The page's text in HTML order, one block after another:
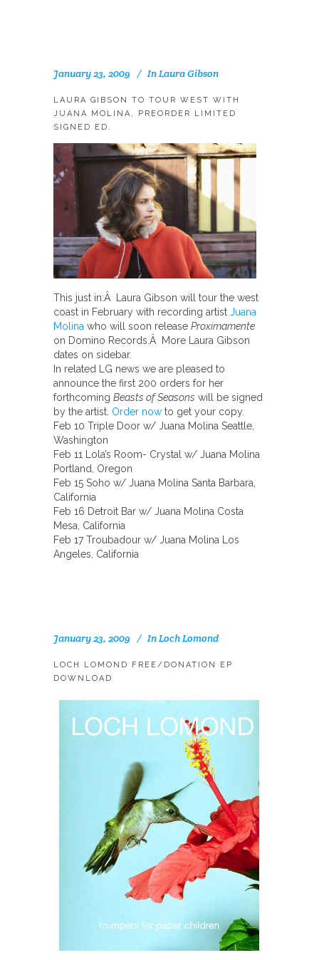
January 23, 2009 InLaura Gibson
LAURA GIBSON TO TOUR WEST WITH
JUANA MOLINA, PREORDER LIMITED
SIGNED ED.
This just in:Â Laura Gibson will tour the west
coast in February with recording artist Juana
Molina who will soon release Proximamente
on Domino Records.Â More Laura Gibson
dates on sidebar.
In related LG news we are pleased to
announce the first 200 orders for her
forthcoming Beasts of Seasons will be signed
by the artist. Order now to get your copy.
Feb 10 Triple Door w/ Juana Molina Seattle,
Washington
Feb 11 Lola’s Room- Crystal w/ Juana Molina
Portland, Oregon
Feb 15 Soho w/ Juana Molina Santa Barbara,
California
Feb 16 Detroit Bar w/ Juana Molina Costa
Mesa, California
Feb 17 Troubadour w/ Juana Molina Los
Angeles, California
January 23, 2009 InLoch Lomond
LOCH LOMOND FREE/DONATION EP
DOWNLOAD